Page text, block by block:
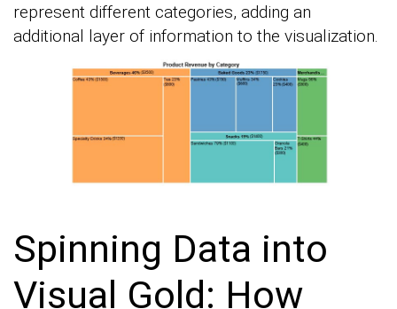
represent different categories, adding an
additional layer of information to the visualization.
Spinning Data into
Visual Gold: How